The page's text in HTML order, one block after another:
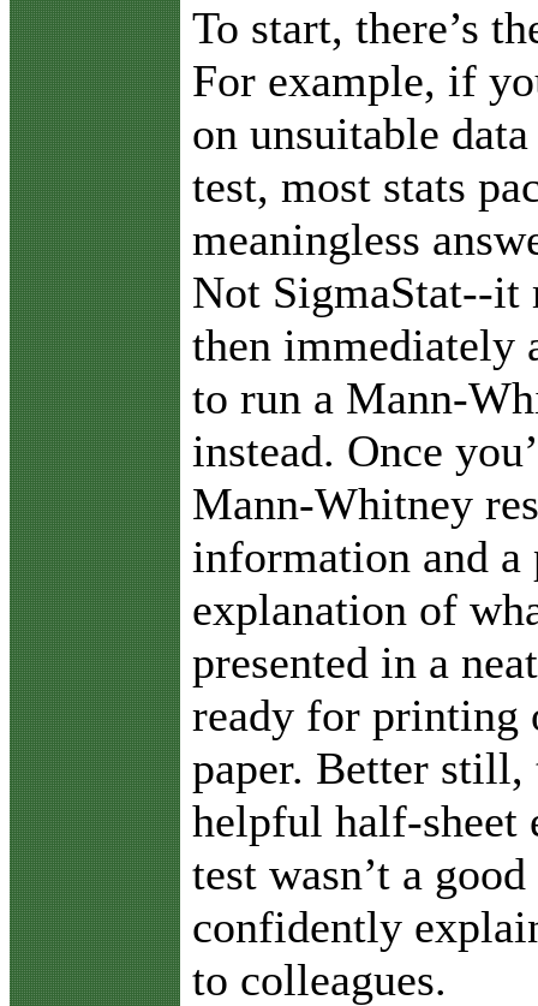
To start, there’s
For example, if
on unsuitable
test, most stats
meaningless
Not SigmaStat--it
then immediately
to run a Mann-
instead. Once
Mann-Whitney
information and
explanation of
presented in a
ready for printing
paper. Better still,
helpful half-sheet
test wasn’t a
confidently
to colleagues.